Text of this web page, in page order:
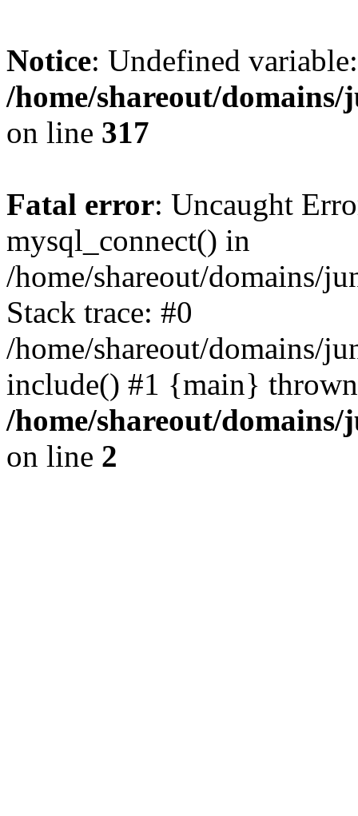
Notice: Undefined
/home/shareout/
on line 317
Fatal error: Uncaught
mysql_connect() in
/home/shareout/domains/
Stack trace: #0
/home/shareout/domains/
include() #1 {main}
/home/shareout/
on line 2